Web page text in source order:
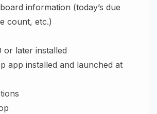
information (today’s due
count, etc.)
or later installed
app installed and launched at